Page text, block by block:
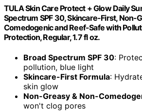
TULA Skin Care Protect + Glow Daily
Spectrum SPF 30, Skincare-First, Non-
Comedogenic and Reef-Safe with
Protection, Regular, 1.7 fl oz.
Broad Spectrum SPF 30:
pollution, blue light
Skincare-First Formula:
skin glow
Non-Greasy & Non-
won't clog pores